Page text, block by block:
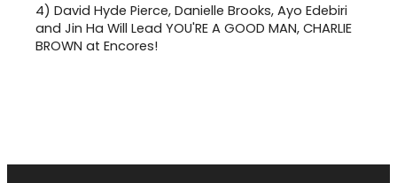
4) David Hyde Pierce, Danielle Brooks, Ayo Edebiri
and Jin Ha Will Lead YOU'RE A GOOD MAN, CHARLIE
BROWN at Encores!